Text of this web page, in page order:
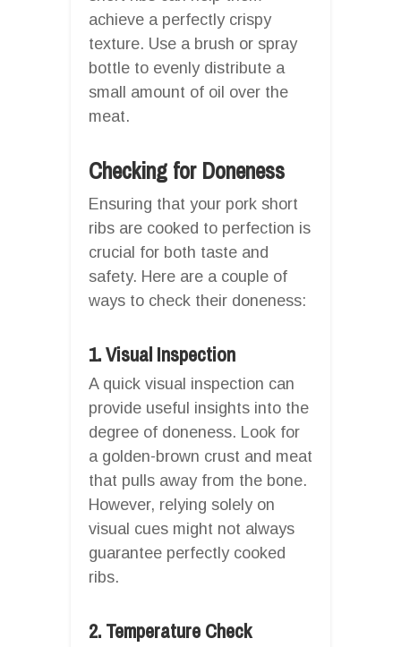
achieve a perfectly crispy
texture. Use a brush or spray
bottle to evenly distribute a
small amount of oil over the
meat.
Checking for Doneness
Ensuring that your pork short
ribs are cooked to perfection is
crucial for both taste and
safety. Here are a couple of
ways to check their doneness:
1. Visual Inspection
A quick visual inspection can
provide useful insights into the
degree of doneness. Look for
a golden-brown crust and meat
that pulls away from the bone.
However, relying solely on
visual cues might not always
guarantee perfectly cooked
ribs.
2. Temperature Check